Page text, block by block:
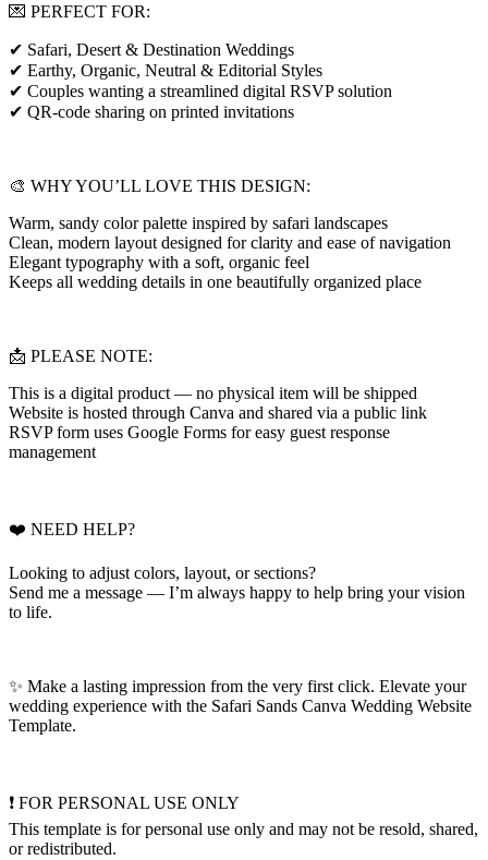
💌 PERFECT FOR:
✔ Safari, Desert & Destination Weddings
✔ Earthy, Organic, Neutral & Editorial Styles
✔ Couples wanting a streamlined digital RSVP solution
✔ QR-code sharing on printed invitations
🎨 WHY YOU’LL LOVE THIS DESIGN:
Warm, sandy color palette inspired by safari landscapes
Clean, modern layout designed for clarity and ease of navigation
Elegant typography with a soft, organic feel
Keeps all wedding details in one beautifully organized place
📩 PLEASE NOTE:
This is a digital product — no physical item will be shipped
Website is hosted through Canva and shared via a public link
RSVP form uses Google Forms for easy guest response
management
❤️ NEED HELP?
Looking to adjust colors, layout, or sections?
Send me a message — I’m always happy to help bring your vision
to life.
✨ Make a lasting impression from the very first click. Elevate your
wedding experience with the Safari Sands Canva Wedding Website
Template.
❗ FOR PERSONAL USE ONLY
This template is for personal use only and may not be resold, shared,
or redistributed.